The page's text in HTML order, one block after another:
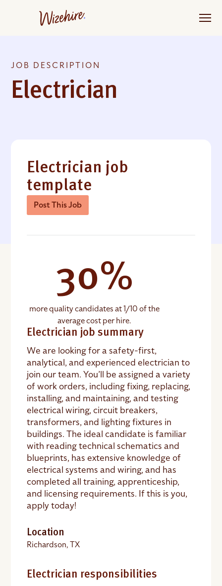
JOB DESCRIPTION
Electrician
Electrician job
template
Post This Job
Electrician job summary
We are looking for a safety-first,
analytical, and experienced electrician to
join our team. You’ll be assigned a variety
of work orders, including fixing, replacing,
installing, and maintaining, and testing
electrical wiring, circuit breakers,
transformers, and lighting fixtures in
buildings. The ideal candidate is familiar
with reading technical schematics and
blueprints, has extensive knowledge of
electrical systems and wiring, and has
completed all training, apprenticeship,
and licensing requirements. If this is you,
apply today!
Location
Richardson, TX
Electrician responsibilities
30%
more quality candidates at 1/10 of the
average cost per hire.